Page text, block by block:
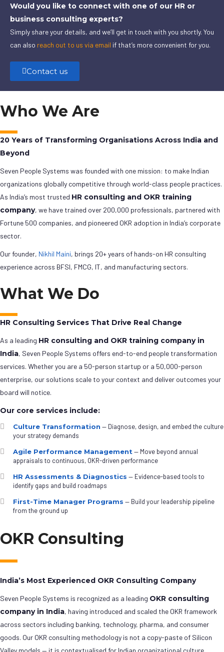
Would you like to connect with one of our HR or
business consulting experts?
Simply share your details, and we’ll get in touch with you shortly. You
can also reach out to us via email if that’s more convenient for you.
Contact us
Who We Are
20 Years of Transforming Organisations Across India and
Beyond
Seven People Systems was founded with one mission: to make Indian
organizations globally competitive through world-class people practices.
As India’s most trusted HR consulting and OKR training
company, we have trained over 200,000 professionals, partnered with
Fortune 500 companies, and pioneered OKR adoption in India’s corporate
sector.
Our founder, Nikhil Maini, brings 20+ years of hands-on HR consulting
experience across BFSI, FMCG, IT, and manufacturing sectors.
What We Do
HR Consulting Services That Drive Real Change
As a leading HR consulting and OKR training company in
India, Seven People Systems offers end-to-end people transformation
services. Whether you are a 50-person startup or a 50,000-person
enterprise, our solutions scale to your context and deliver outcomes your
board will notice.
Our core services include:
Culture Transformation — Diagnose, design, and embed the culture
your strategy demands
Agile Performance Management— Move beyond annual
appraisals to continuous, OKR-driven performance
HR Assessments & Diagnostics — Evidence-based tools to
identify gaps and build roadmaps
First-Time Manager Programs — Build your leadership pipeline
from the ground up
OKR Consulting
India’s Most Experienced OKR Consulting Company
Seven People Systems is recognized as a leading OKR consulting
company in India, having introduced and scaled the OKR framework
across sectors including banking, technology, pharma, and consumer
goods. Our OKR consulting methodology is not a copy-paste of Silicon